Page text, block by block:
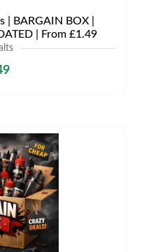
| BARGAIN BOX |
| From £1.49